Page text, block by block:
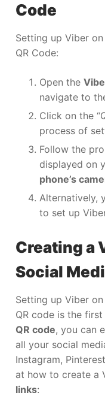
Code
Setting up Viber
QR Code:
Open the
navigate to
Click on the
process of
Follow the
displayed on
phone’s
Alternatively,
to set up
Creating a
Social
Setting up Viber
QR code is the
QR code, you can
all your social
Instagram,
at how to create a
links: